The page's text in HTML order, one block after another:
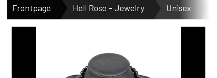
FRONTPAGE
HELL ROSE - MERCH
Frontpage Hell Rose - Jewelry Unisex